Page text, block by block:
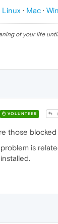
Linux · Mac · Win
of your life
VOLUNTEER
those
is